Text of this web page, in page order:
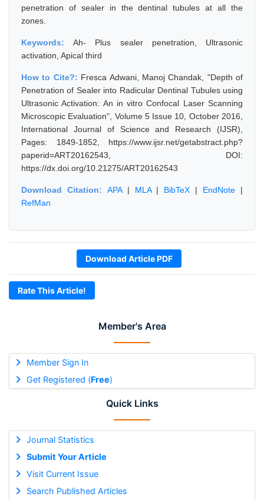
Member's Area
Member Sign In
Get Registered (Free)
Quick Links
Journal Statistics
Submit Your Article
Visit Current Issue
Search Published Articles
penetration of sealer in the dentinal tubules at all the
zones.
Keywords:Ah- Plus sealer penetration, Ultrasonic
activation, Apical third
How to Cite?: Fresca Adwani, Manoj Chandak, "Depth of
Penetration of Sealer into Radicular Dentinal Tubules using
Ultrasonic Activation: An in vitro Confocal Laser Scanning
Microscopic Evaluation", Volume 5 Issue 10, October 2016,
International Journal of Science and Research (IJSR),
Pages: 1849-1852, https://www.ijsr.net/getabstract.php?
paperid=ART20162543, DOI:
https://dx.doi.org/10.21275/ART20162543
Download Citation: APA| MLA| BibTeX | EndNote |
RefMan
Download Article PDF
Rate This Article!